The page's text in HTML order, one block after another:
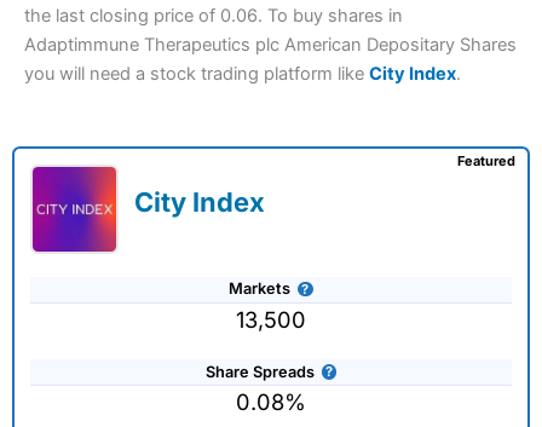
the last closing price of 0.06. To buy shares in
Adaptimmune Therapeutics plc American Depositary Shares
you will need a stock trading platform like City Index.
City Index
Markets
13,500
Share Spreads
0.08%
Featured